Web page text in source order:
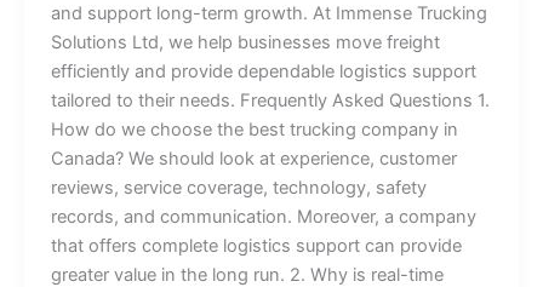
and support long-term growth. At Immense Trucking
Solutions Ltd, we help businesses move freight
efficiently and provide dependable logistics support
tailored to their needs. Frequently Asked Questions 1.
How do we choose the best trucking company in
Canada? We should look at experience, customer
reviews, service coverage, technology, safety
records, and communication. Moreover, a company
that offers complete logistics support can provide
greater value in the long run. 2. Why is real-time